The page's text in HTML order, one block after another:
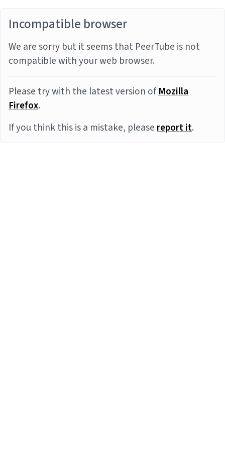
Incompatible browser
We are sorry but it seems that PeerTube is not
compatible with your web browser.
Please try with the latest version ofMozilla
Firefox.
If you think this is a mistake, pleasereport it.